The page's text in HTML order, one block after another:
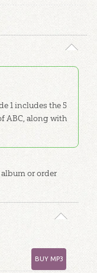
1 includes the 5
ABC, along with
or order
BUY MP3